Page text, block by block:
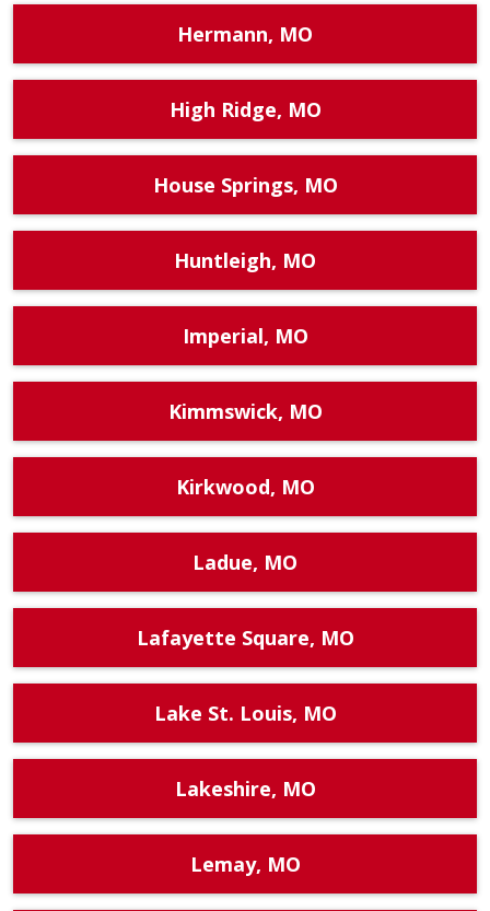
Hermann, MO
High Ridge, MO
House Springs, MO
Huntleigh, MO
Imperial, MO
Kimmswick, MO
Kirkwood, MO
Ladue, MO
Lafayette Square, MO
Lake St. Louis, MO
Lakeshire, MO
Lemay, MO